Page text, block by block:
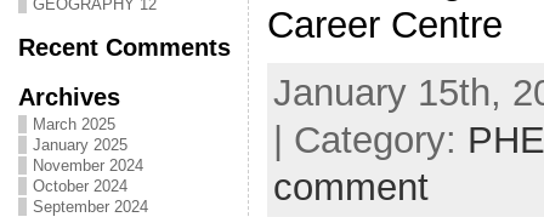
GEOGRAPHY 12
Recent Comments
Archives
March 2025
January 2025
November 2024
October 2024
September 2024
Career Centre
January 15th,
| Category:
comment